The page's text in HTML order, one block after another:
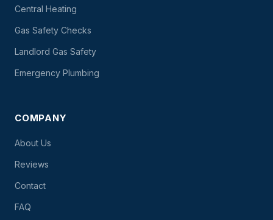
Central Heating
Gas Safety Checks
Landlord Gas Safety
Emergency Plumbing
COMPANY
About Us
Reviews
Contact
FAQ